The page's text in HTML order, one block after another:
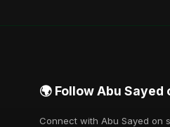
🌍 Follow Abu Sayed
Connect with Abu Sayed on